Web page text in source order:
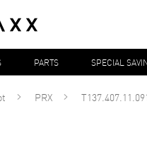
PARTS SPECIAL
PRX